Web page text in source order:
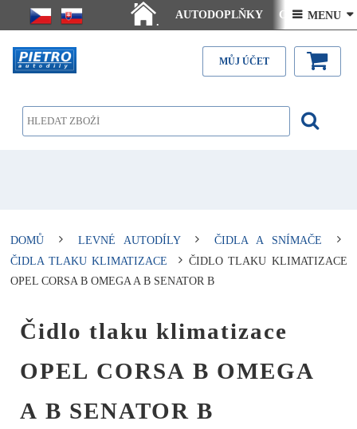
.
AUTODOPLŇKY Ceny doručení
Články - návody Kontakt
 MENU 
MŮJ ÚČET
DOMŮ LEVNÉ AUTODÍLY
ČIDLA A SNÍMAČE
ČIDLA TLAKU KLIMATIZACE
ČIDLO TLAKU KLIMATIZACE
OPEL CORSA B OMEGA A B SENATOR B
Čidlo tlaku klimatizace
OPEL CORSA B OMEGA
A B SENATOR B